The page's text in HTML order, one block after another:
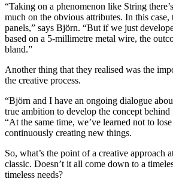
“Taking on a phenomenon like String
much on the obvious attributes. In this case,
panels,” says Björn. “But if we just
based on a 5-millimetre metal wire, the
bland.”
Another thing that they realised was the
the creative process.
“Björn and I have an ongoing dialogue
true ambition to develop the concept behind
“At the same time, we’ve learned not to
continuously creating new things.
So, what’s the point of a creative approach
classic. Doesn’t it all come down to a
timeless needs?